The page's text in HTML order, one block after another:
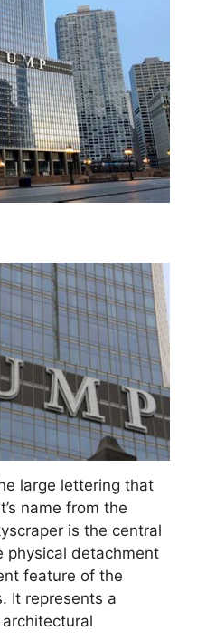
large lettering that
name from the
is the central
physical detachment
feature of the
It represents a